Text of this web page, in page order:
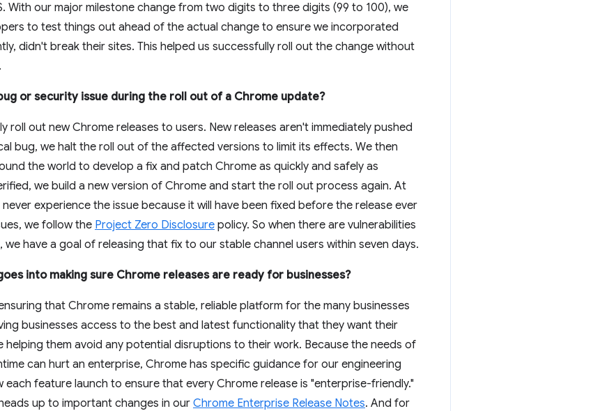
With our major milestone change from two digits to three digits (99 to 100), we
to test things out ahead of the actual change to ensure we incorporated
didn't break their sites. This helped us successfully roll out the change without
or security issue during the roll out of a Chrome update?
roll out new Chrome releases to users. New releases aren't immediately pushed
bug, we halt the roll out of the affected versions to limit its effects. We then
the world to develop a fix and patch Chrome as quickly and safely as
we build a new version of Chrome and start the roll out process again. At
experience the issue because it will have been fixed before the release ever
we follow the Project Zero Disclosure policy. So when there are vulnerabilities
have a goal of releasing that fix to our stable channel users within seven days.
into making sure Chrome releases are ready for businesses?
that Chrome remains a stable, reliable platform for the many businesses
businesses access to the best and latest functionality that they want their
them avoid any potential disruptions to their work. Because the needs of
can hurt an enterprise, Chrome has specific guidance for our engineering
feature launch to ensure that every Chrome release is "enterprise-friendly."
up to important changes in our Chrome Enterprise Release Notes. And for